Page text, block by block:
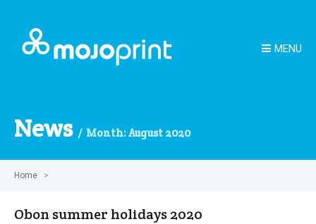
MENU
News Month:August 2020
Home >
Obon summer holidays 2020